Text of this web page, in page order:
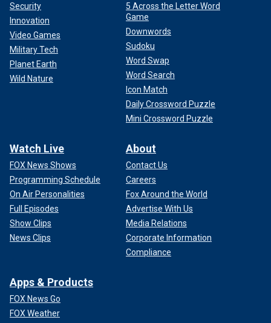
Security
Innovation
Video Games
Military Tech
Planet Earth
Wild Nature
5 Across the Letter Word
Game
Downwords
Sudoku
Word Swap
Word Search
Icon Match
Daily Crossword Puzzle
Mini Crossword Puzzle
Watch Live
FOX News Shows
Programming Schedule
On Air Personalities
Full Episodes
Show Clips
News Clips
About
Contact Us
Careers
Fox Around the World
Advertise With Us
Media Relations
Corporate Information
Compliance
Apps & Products
FOX News Go
FOX Weather